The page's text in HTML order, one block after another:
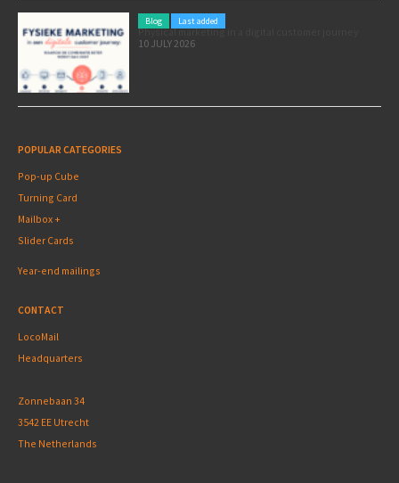
Blog Last added
Physical marketing in a digital customer journey
10 JULY 2026
POPULAR CATEGORIES
Pop-up Cube
Turning Card
Mailbox +
Slider Cards
Year-end mailings
CONTACT
LocoMail
Headquarters
Zonnebaan 34
3542 EE Utrecht
The Netherlands